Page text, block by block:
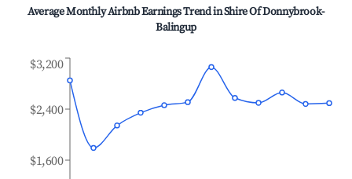
Average Monthly Airbnb Earnings Trend inShire Of Donnybrook-
Balingup
$1,600
$2,400
$3,200